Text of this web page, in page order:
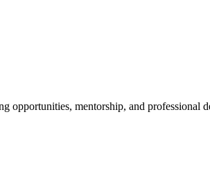
mentorship, and professional